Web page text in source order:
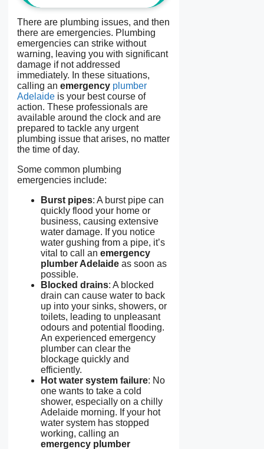
There are plumbing issues, and then
there are emergencies. Plumbing
emergencies can strike without
warning, leaving you with significant
damage if not addressed
immediately. In these situations,
calling an emergency plumber
Adelaide is your best course of
action. These professionals are
available around the clock and are
prepared to tackle any urgent
plumbing issue that arises, no matter
the time of day.
Some common plumbing
emergencies include:
Burst pipes: A burst pipe can
quickly flood your home or
business, causing extensive
water damage. If you notice
water gushing from a pipe, it’s
vital to call an emergency
plumber Adelaide as soon as
possible.
Blocked drains: A blocked
drain can cause water to back
up into your sinks, showers, or
toilets, leading to unpleasant
odours and potential flooding.
An experienced emergency
plumber can clear the
blockage quickly and
efficiently.
Hot water system failure: No
one wants to take a cold
shower, especially on a chilly
Adelaide morning. If your hot
water system has stopped
working, calling an
emergency plumber